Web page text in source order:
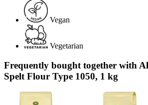
Vegan
Vegetarian
Frequently bought together with
Spelt Flour Type 1050, 1 kg